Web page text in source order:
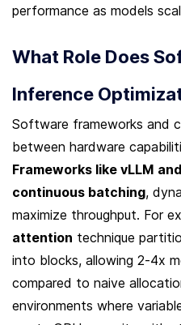
performance as models
What Role Does
Inference
Software frameworks and
Frameworks like vLLM
continuous batching,
maximize throughput. For
attention technique
into blocks, allowing 2-4x
compared to naive
environments where